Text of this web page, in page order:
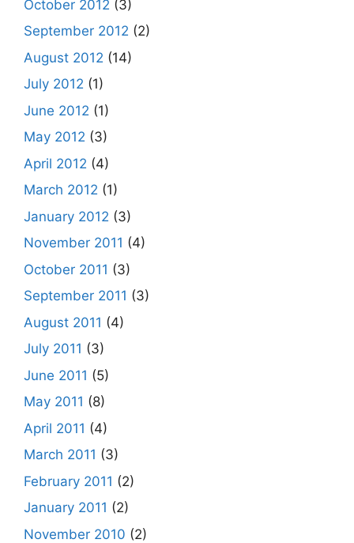
October 2012 (3)
September 2012 (2)
August 2012 (14)
July 2012 (1)
June 2012 (1)
May 2012 (3)
April 2012 (4)
March 2012 (1)
January 2012 (3)
November 2011 (4)
October 2011 (3)
September 2011 (3)
August 2011 (4)
July 2011 (3)
June 2011 (5)
May 2011 (8)
April 2011 (4)
March 2011 (3)
February 2011 (2)
January 2011 (2)
November 2010 (2)